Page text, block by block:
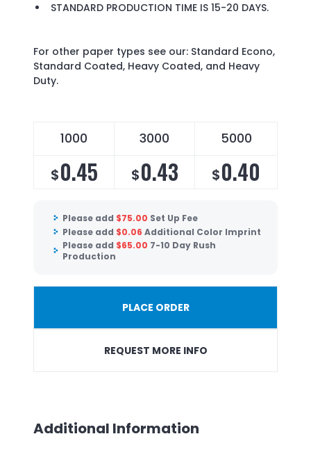
STANDARD PRODUCTION TIME IS 15-20 DAYS.
For other paper types see our: Standard Econo,
Standard Coated, Heavy Coated, and Heavy
Duty.
1000 3000 5000
$0.45 $0.43 $0.40
Please add $75.00 Set Up Fee
Please add $0.06 Additional Color Imprint
Please add $65.00 7-10 Day Rush
Production
PLACE ORDER
REQUEST MORE INFO
Additional Information